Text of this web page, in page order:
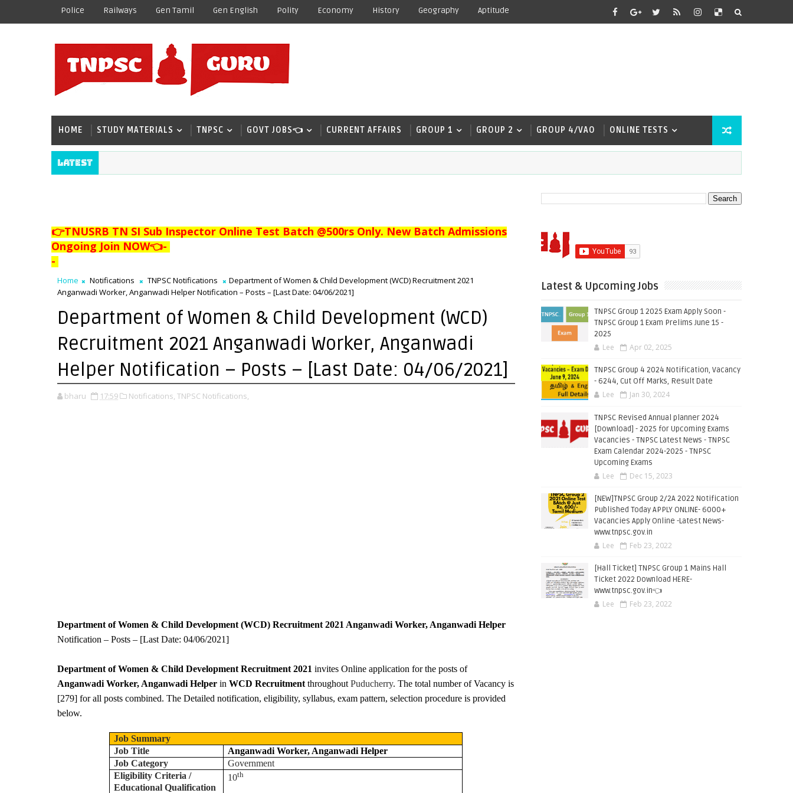
Police Railways Gen Tamil Gen English Polity Economy History Geography Aptitude
HOME STUDY MATERIALS TNPSC GOVT JOBS👈 CURRENT AFFAIRS GROUP 1 GROUP 2 GROUP 4/VAO ONLINE TESTS
Latest
👉TNUSRB TN SI Sub Inspector Online Test Batch @500rs Only. New Batch Admissions
Ongoing Join NOW👈-
-
Home Notifications TNPSC Notifications
Department of Women & Child Development (WCD) Recruitment 2021
Anganwadi Worker, Anganwadi Helper Notification – Posts – [Last Date: 04/06/2021]
Department of Women & Child Development (WCD)
Recruitment 2021 Anganwadi Worker, Anganwadi
Helper Notification – Posts – [Last Date: 04/06/2021]
bharu 17:59 Notifications, TNPSC Notifications,
Department of Women & Child Development (WCD) Recruitment 2021 Anganwadi Worker, Anganwadi Helper
Notification – Posts – [Last Date: 04/06/2021]
Department of Women & Child Development Recruitment 2021 invites Online application for the posts of
Anganwadi Worker, Anganwadi Helper in WCD Recruitment throughout Puducherry. The total number of Vacancy is
[279] for all posts combined. The Detailed notification, eligibility, syllabus, exam pattern, selection procedure is provided
below.
Job Summary
Job Title
Anganwadi Worker, Anganwadi Helper
Job Category
Government
Eligibility Criteria /
Educational Qualification
10th
Latest & Upcoming Jobs
TNPSC Group 1 2025 Exam Apply Soon -
TNPSC Group 1 Exam Prelims June 15 -
2025
Lee Apr 02, 2025
TNPSC Group 4 2024 Notification, Vacancy
- 6244, Cut Off Marks, Result Date
Lee Jan 30, 2024
TNPSC Revised Annual planner 2024
[Download] - 2025 for Upcoming Exams
Vacancies - TNPSC Latest News - TNPSC
Exam Calendar 2024-2025 - TNPSC
Upcoming Exams
Lee Dec 15, 2023
[NEW]TNPSC Group 2/2A 2022 Notification
Published Today APPLY ONLINE- 6000+
Vacancies Apply Online -Latest News-
www.tnpsc.gov.in
Lee Feb 23, 2022
[Hall Ticket] TNPSC Group 1 Mains Hall
Ticket 2022 Download HERE-
www.tnpsc.gov.in👈
Lee Feb 23, 2022